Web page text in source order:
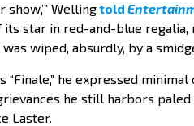
show,’” Wellingtold
star in red-and-blue regalia,
wiped, absurdly, by a
he expressed
he still harbors
Laster.